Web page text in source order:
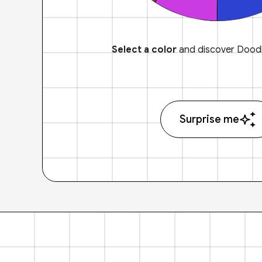
Select a colorand discover
Surprise me